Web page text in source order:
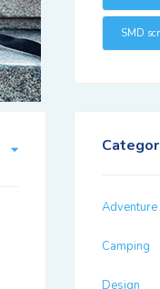
SMD
Adventure
Camping
Design